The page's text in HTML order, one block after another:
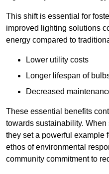
This shift is essential for
improved lighting solutions
energy compared to
Lower utility costs
Longer lifespan of
Decreased
These essential benefits
towards sustainability.
they set a powerful example
ethos of environmental
community commitment to